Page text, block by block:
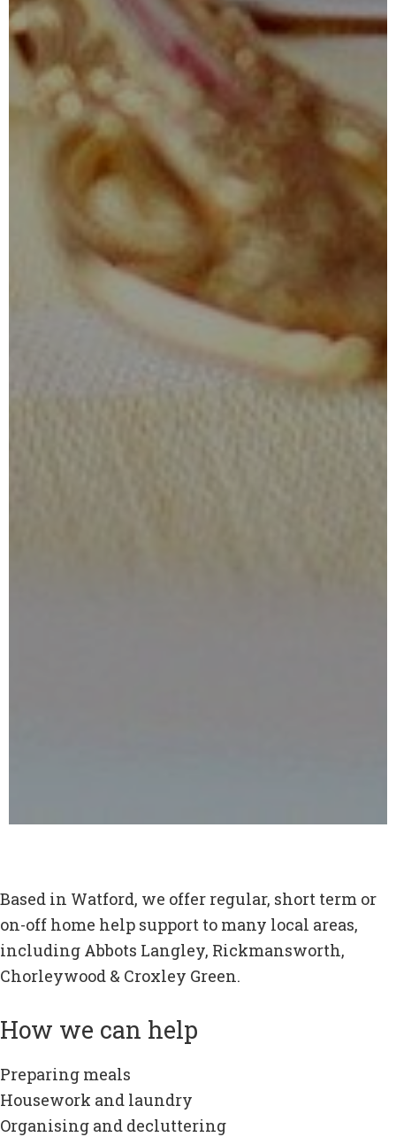
Based in Watford, we offer regular, short term or
on-off home help support to many local areas,
including Abbots Langley, Rickmansworth,
Chorleywood & Croxley Green.
How we can help
Preparing meals
Housework and laundry
Organising and decluttering